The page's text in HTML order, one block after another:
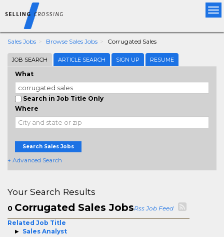
Sales Jobs Browse Sales Jobs Corrugated Sales
JOB SEARCH ARTICLE SEARCH SIGN UP RESUME
What
Search in Job Title Only
Where
Search Sales Jobs
+ Advanced Search
Your Search Results
0 Corrugated Sales JobsRss Job Feed
Related Job Title
Sales Analyst